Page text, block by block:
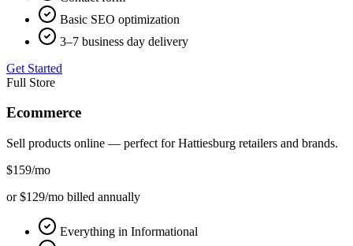
Basic SEO optimization
3–7 business day delivery
Get Started
Full Store
Ecommerce
Sell products online — perfect forHattiesburg retailers and brands.
$159/mo
or $129/mo billed annually
Everything in Informational